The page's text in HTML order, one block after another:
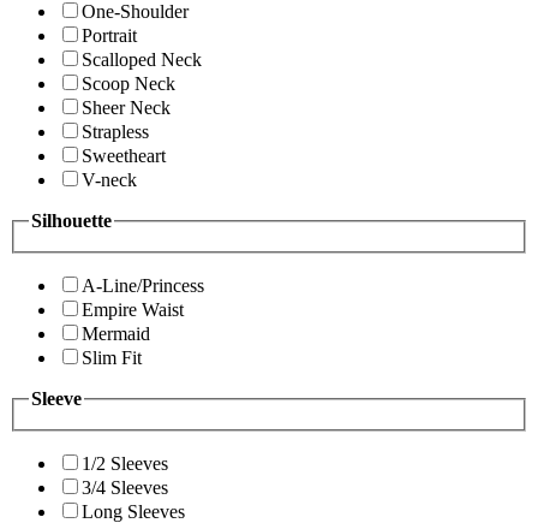
One-Shoulder
Portrait
Scalloped Neck
Scoop Neck
Sheer Neck
Strapless
Sweetheart
V-neck
Silhouette
A-Line/Princess
Empire Waist
Mermaid
Slim Fit
Sleeve
1/2 Sleeves
3/4 Sleeves
Long Sleeves